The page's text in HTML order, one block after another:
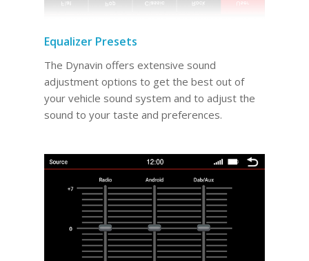
Equalizer Presets
The Dynavin offers extensive sound
adjustment options to get the best out of
your vehicle sound system and to adjust the
sound to your taste and preferences.